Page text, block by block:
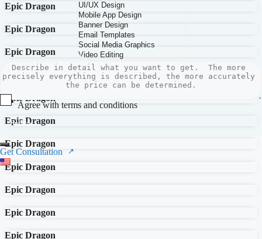
Agree with terms and conditions
Submit
Get Consultation
Epic Dragon
Epic Dragon
Epic Dragon
Epic Dragon
Epic Dragon
Epic Dragon
Epic Dragon
Epic Dragon
Epic Dragon
Epic Dragon
Epic Dragon